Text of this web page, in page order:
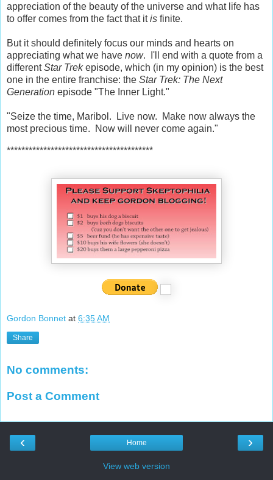
appreciation of the beauty of the universe and what life has
to offer comes from the fact that itis finite.
But it should definitely focus our minds and hearts on
appreciating what we have now. I'll end with a quote from a
differentStar Trekepisode, which (in my opinion) is the best
one in the entire franchise: the Star Trek: The Next
Generation episode "The Inner Light."
"Seize the time, Maribol. Live now. Make now always the
most precious time. Now will never come again."
****************************************
Gordon Bonnet at 6:35 AM
Share
No comments:
Post a Comment
‹ ›
Home
View web version